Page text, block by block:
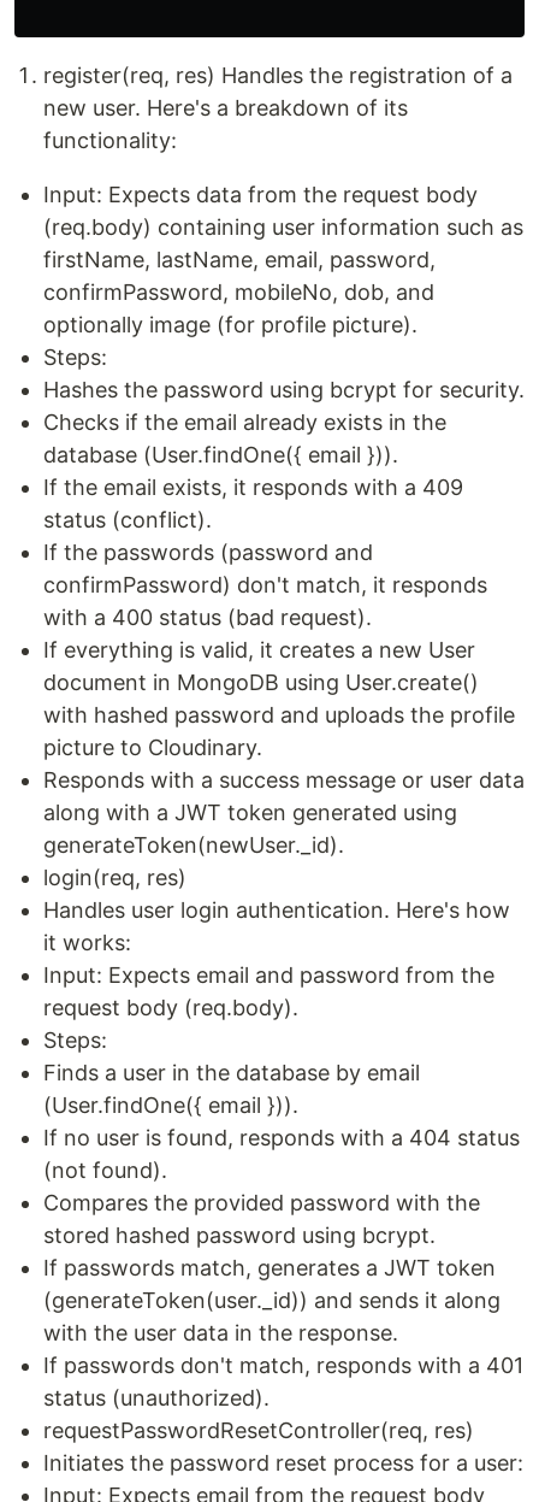
register(req, res) Handles the registration of a
new user. Here's a breakdown of its
functionality:
Input: Expects data from the request body
(req.body) containing user information such as
firstName, lastName, email, password,
confirmPassword, mobileNo, dob, and
optionally image (for profile picture).
Steps:
Hashes the password using bcrypt for security.
Checks if the email already exists in the
database (User.findOne({ email })).
If the email exists, it responds with a 409
status (conflict).
If the passwords (password and
confirmPassword) don't match, it responds
with a 400 status (bad request).
If everything is valid, it creates a new User
document in MongoDB using User.create()
with hashed password and uploads the profile
picture to Cloudinary.
Responds with a success message or user data
along with a JWT token generated using
generateToken(newUser._id).
login(req, res)
Handles user login authentication. Here's how
it works:
Input: Expects email and password from the
request body (req.body).
Steps:
Finds a user in the database by email
(User.findOne({ email })).
If no user is found, responds with a 404 status
(not found).
Compares the provided password with the
stored hashed password using bcrypt.
If passwords match, generates a JWT token
(generateToken(user._id)) and sends it along
with the user data in the response.
If passwords don't match, responds with a 401
status (unauthorized).
requestPasswordResetController(req, res)
Initiates the password reset process for a user:
Input: Expects email from the request body